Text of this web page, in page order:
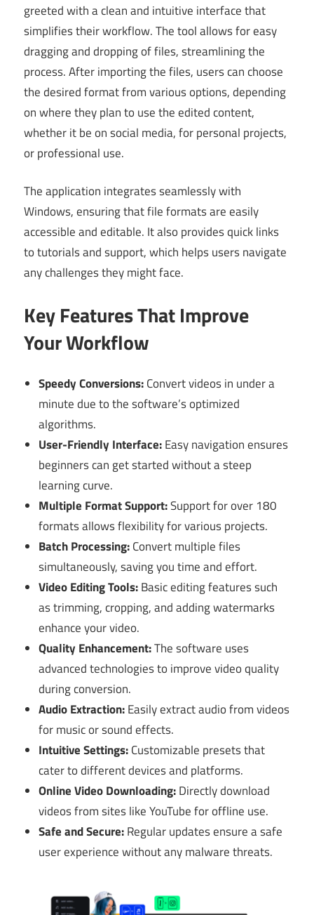
greeted with a clean and intuitive interface that
simplifies their workflow. The tool allows for easy
dragging and dropping of files, streamlining the
process. After importing the files, users can choose
the desired format from various options, depending
on where they plan to use the edited content,
whether it be on social media, for personal projects,
or professional use.
The application integrates seamlessly with
Windows, ensuring that file formats are easily
accessible and editable. It also provides quick links
to tutorials and support, which helps users navigate
any challenges they might face.
Key Features That Improve
Your Workflow
Speedy Conversions:Convert videos in under a
minute due to the software’s optimized
algorithms.
User-Friendly Interface:Easy navigation ensures
beginners can get started without a steep
learning curve.
Multiple Format Support:Support for over 180
formats allows flexibility for various projects.
Batch Processing:Convert multiple files
simultaneously, saving you time and effort.
Video Editing Tools:Basic editing features such
as trimming, cropping, and adding watermarks
enhance your video.
Quality Enhancement:The software uses
advanced technologies to improve video quality
during conversion.
Audio Extraction:Easily extract audio from videos
for music or sound effects.
Intuitive Settings:Customizable presets that
cater to different devices and platforms.
Online Video Downloading:Directly download
videos from sites like YouTube for offline use.
Safe and Secure:Regular updates ensure a safe
user experience without any malware threats.